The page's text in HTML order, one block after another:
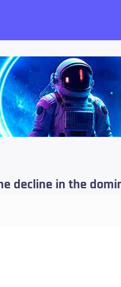
decline in the